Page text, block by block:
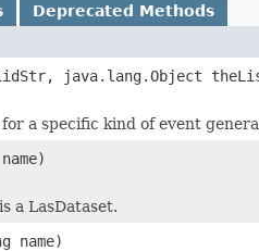
Deprecated Methods
java.lang.Object
a specific kind of event
a LasDataset.
name)